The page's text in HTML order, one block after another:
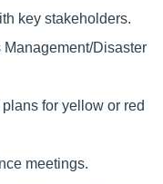
key stakeholders.
Disaster
for yellow or red
meetings.